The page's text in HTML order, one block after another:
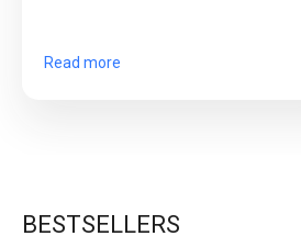
Read more
BESTSELLERS